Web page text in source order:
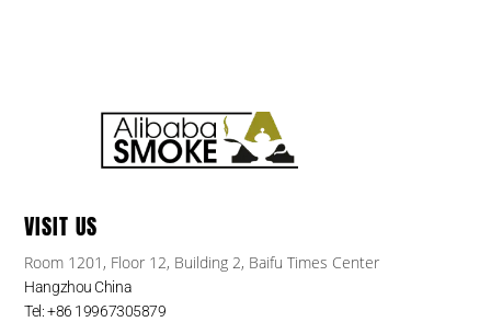
VISIT US
Room 1201, Floor 12, Building 2, Baifu Times Center
Hangzhou China
Tel: +86 19967305879